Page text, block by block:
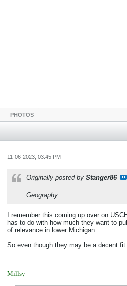
PHOTOS
11-06-2023, 03:45 PM
Originally posted by Stanger86
Geography
I remember this coming up over on
has to do with how much they want to
of relevance in lower Michigan.
So even though they may be a decent
Millsy